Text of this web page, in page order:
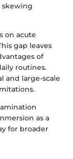
skewing
on acute
gap leaves
of
routines.
and large-scale
as a
for broader